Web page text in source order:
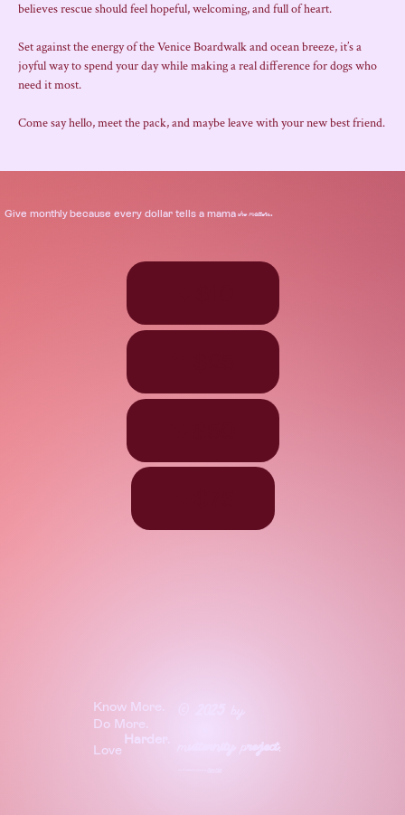
believes rescue should feel hopeful, welcoming, and full of heart.
Set against the energy of the Venice Boardwalk and ocean breeze, it’s a
joyful way to spend your day while making a real difference for dogs who
need it most.
Come say hello, meet the pack, and maybe leave with your new best friend.
Know More.
Do More.
Love
Harder
Give monthlybecause every dollar tells a mama she matters.
roject.